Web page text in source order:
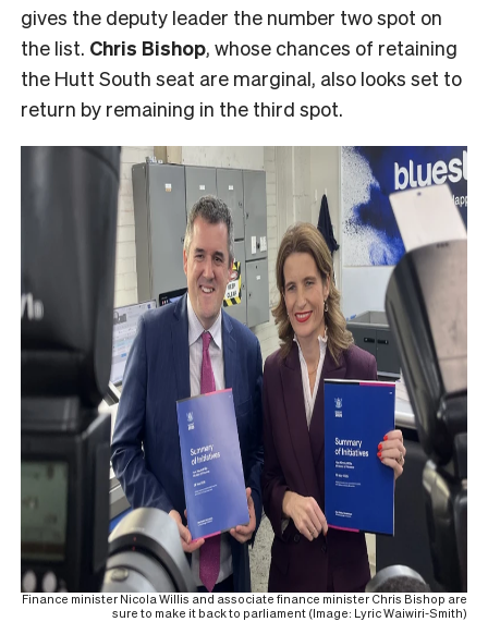
gives the deputy leader the number two spot on
the list. Chris Bishop, whose chances of retaining
the Hutt South seat are marginal, also looks set to
return by remaining in the third spot.
Finance minister Nicola Willis and associate finance minister Chris Bishop are
sure to make it back to parliament (Image: Lyric Waiwiri-Smith)